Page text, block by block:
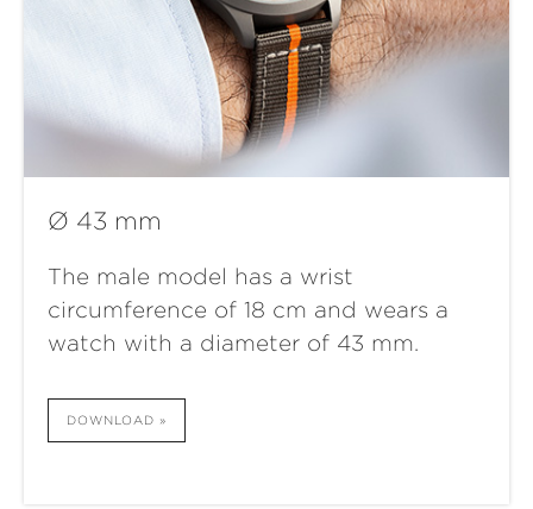
Ø 43 mm
The male model has a wrist
circumference of 18 cm and wears a
watch with a diameter of 43 mm.
DOWNLOAD